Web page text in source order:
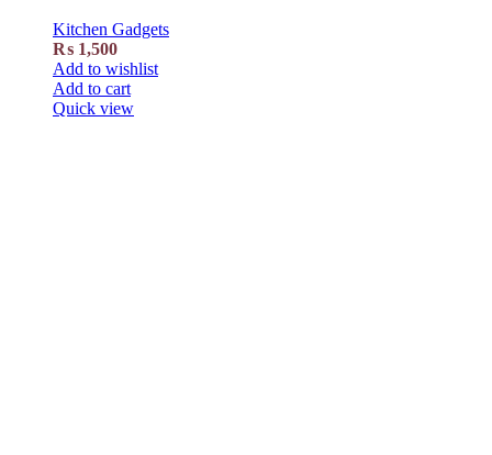
Kitchen Gadgets
₨ 1,500
Add to wishlist
Add to cart
Quick view